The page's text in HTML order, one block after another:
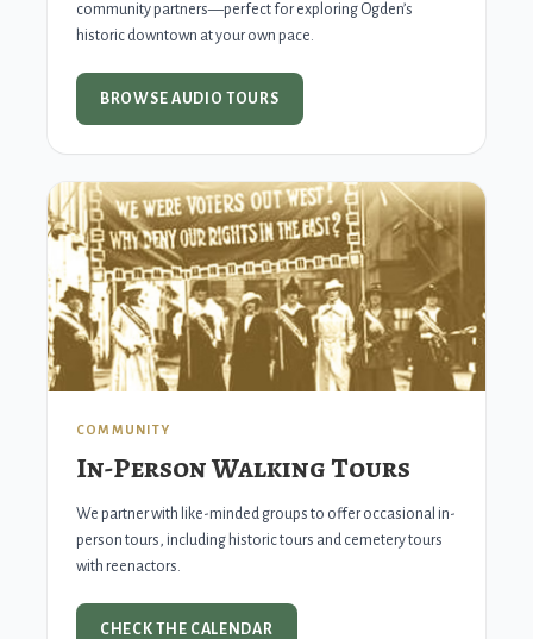
community partners—perfect for exploring Ogden’s
historic downtown at your own pace.
BROWSE AUDIO TOURS
COMMUNITY
In-Person Walking Tours
We partner with like-minded groups to offer occasional in-
person tours, including historic tours and cemetery tours
with reenactors.
CHECK THE CALENDAR